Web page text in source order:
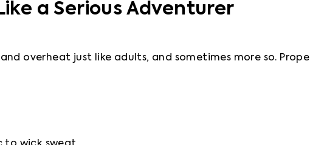
a Serious Adventurer
overheat just like adults, and sometimes more so.